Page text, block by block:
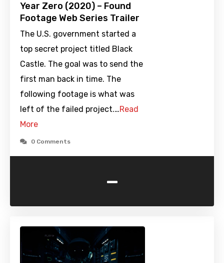
Year Zero (2020) – Found
Footage Web Series Trailer
The U.S. government started a
top secret project titled Black
Castle. The goal was to send the
first man back in time. The
following footage is what was
left of the failed project.…Read
More
0 Comments
-